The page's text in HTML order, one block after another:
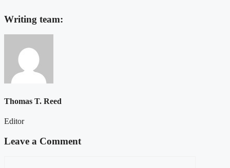
Writing team:
Thomas T. Reed
Editor
Leave a Comment